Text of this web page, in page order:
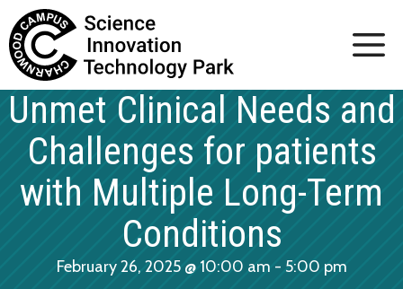
Skip
to
content
Unmet Clinical Needs and
Challenges for patients
with Multiple Long-Term
Conditions
February 26, 2025 @ 10:00 am - 5:00 pm